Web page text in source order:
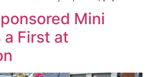
Mini
a First at